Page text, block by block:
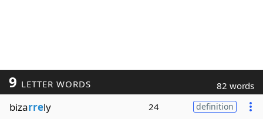
9 LETTER WORDS 82 words
bizarrely 24 definition